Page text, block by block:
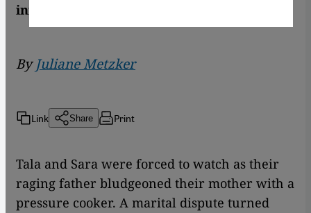
information from Juliane Metzker in Beirut
ByJuliane Metzker
Link Share Print
Tala and Sara were forced to watch as their
raging father bludgeoned their mother with a
pressure cooker. A marital dispute turned